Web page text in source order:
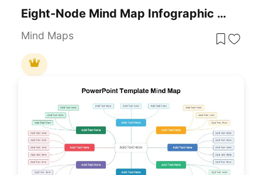
Eight-Node Mind Map Infographic Diagram Template For PowerPoint & Google Slides
Mind Maps